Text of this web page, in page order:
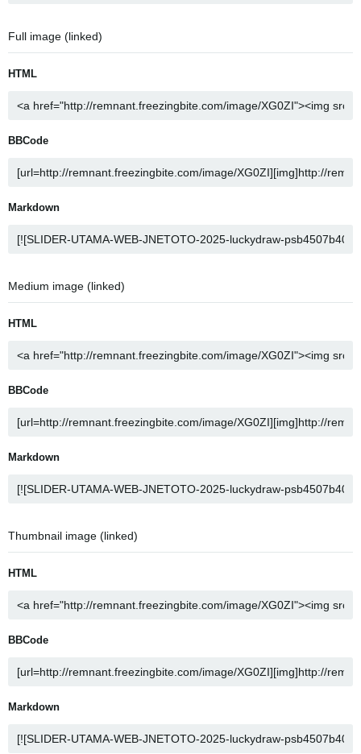
Full image (linked)
HTML
BBCode
Markdown
Medium image (linked)
HTML
BBCode
Markdown
Thumbnail image (linked)
HTML
BBCode
Markdown